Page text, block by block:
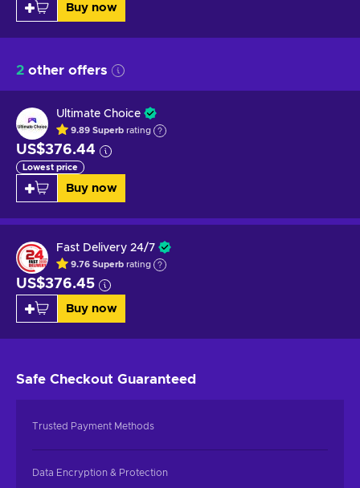
Buy now
2 other offers
Ultimate Choice
9.89 Superb rating
US$376.44
Lowest price
Buy now
Fast Delivery 24/7
9.76 Superb rating
US$376.45
Buy now
Safe Checkout Guaranteed
Trusted Payment Methods
Data Encryption & Protection